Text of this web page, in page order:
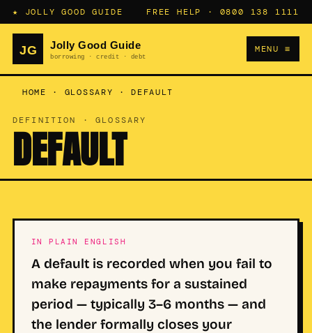
★ JOLLY GOOD GUIDE FREE HELP · 0800 138 1111
MENU ≡
HOME · GLOSSARY ·DEFAULT
DEFINITION · GLOSSARY
DEFAULT
IN PLAIN ENGLISH
A default is recorded when you fail to
make repayments for a sustained
period — typically 3–6 months — and
the lender formally closes your